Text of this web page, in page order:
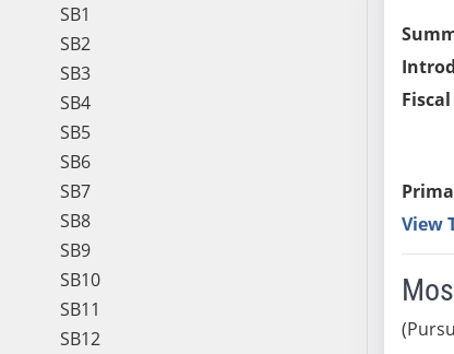
SB1
SB2
SB3
SB4
SB5
SB6
SB7
SB8
SB9
SB10
SB11
SB12
View